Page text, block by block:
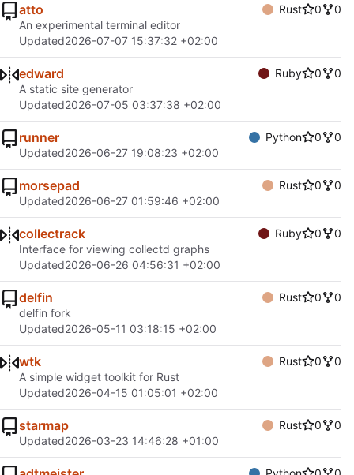
atto Rust 0
0
An experimental terminal editor
Updated2026-07-07 15:37:32 +02:00
edward Ruby 0
0
A static site generator
Updated2026-07-05 03:37:38 +02:00
runner Python 0
0
Updated2026-06-27 19:08:23 +02:00
morsepad Rust 0
0
Updated2026-06-27 01:59:46 +02:00
collectrack Ruby 0
0
Interface for viewing collectd graphs
Updated2026-06-26 04:56:31 +02:00
delfin Rust 0
0
delfin fork
Updated2026-05-11 03:18:15 +02:00
wtk Rust 0
0
A simple widget toolkit for Rust
Updated2026-04-15 01:05:01 +02:00
starmap Rust 0
0
Updated2026-03-23 14:46:28 +01:00